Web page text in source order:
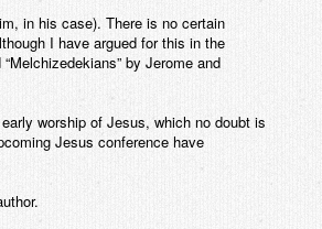
in his case). There is no certain
I have argued for this in the
by Jerome and
worship of Jesus, which no doubt is
Jesus conference have